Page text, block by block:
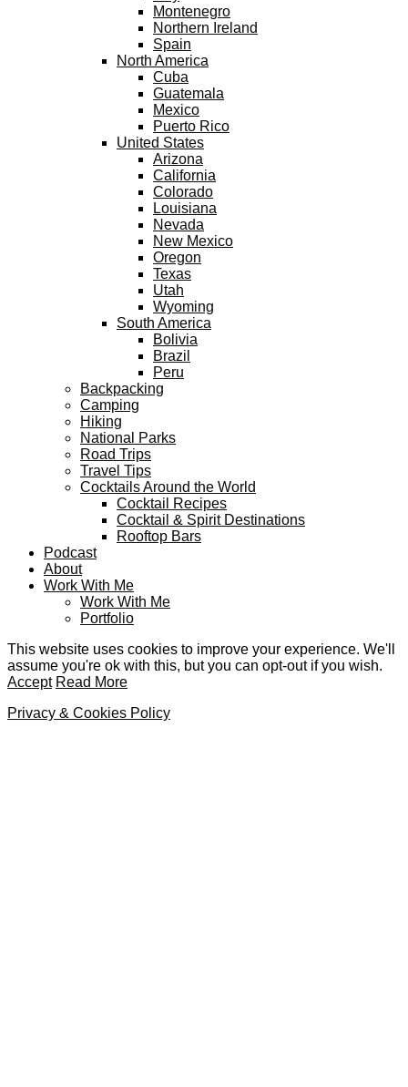
Montenegro
Northern Ireland
Spain
North America
Cuba
Guatemala
Mexico
Puerto Rico
United States
Arizona
California
Colorado
Louisiana
Nevada
New Mexico
Oregon
Texas
Utah
Wyoming
South America
Bolivia
Brazil
Peru
Backpacking
Camping
Hiking
National Parks
Road Trips
Travel Tips
Cocktails Around the World
Cocktail Recipes
Cocktail & Spirit Destinations
Rooftop Bars
Podcast
About
Work With Me
Work With Me
Portfolio
This website uses cookies to improve your experience. We'll
assume you're ok with this, but you can opt-out if you wish.
Accept Read More
Privacy & Cookies Policy